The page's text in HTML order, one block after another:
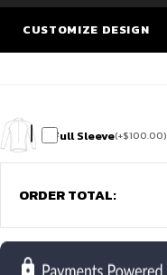
CUSTOMIZE DESIGN
Full Sleeve(+$100.00)
ORDER TOTAL: